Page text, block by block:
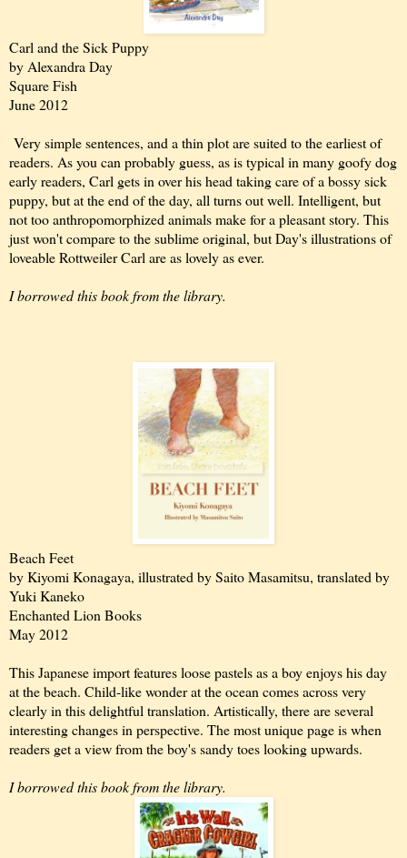
Carl and the Sick Puppy
by Alexandra Day
Square Fish
June 2012
Very simple sentences, and a thin plot are suited to the earliest of
readers. As you can probably guess, as is typical in many goofy dog
early readers, Carl gets in over his head taking care of a bossy sick
puppy, but at the end of the day, all turns out well. Intelligent, but
not too anthropomorphized animals make for a pleasant story. This
just won't compare to the sublime original, but Day's illustrations of
loveable Rottweiler Carl are as lovely as ever.
I borrowed this book from the library.
Beach Feet
by Kiyomi Konagaya, illustrated by Saito Masamitsu, translated by
Yuki Kaneko
Enchanted Lion Books
May 2012
This Japanese import features loose pastels as a boy enjoys his day
at the beach. Child-like wonder at the ocean comes across very
clearly in this delightful translation. Artistically, there are several
interesting changes in perspective. The most unique page is when
readers get a view from the boy's sandy toes looking upwards.
I borrowed this book from the library.